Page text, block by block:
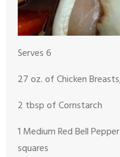
Serves 6
27 oz. of Chicken
2 tbsp of Cornstarch
1 Medium Red Bell
squares